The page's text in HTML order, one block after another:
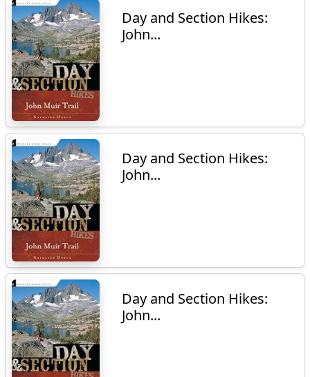
Day and Section Hikes:
John...
Day and Section Hikes:
John...
Day and Section Hikes:
John...